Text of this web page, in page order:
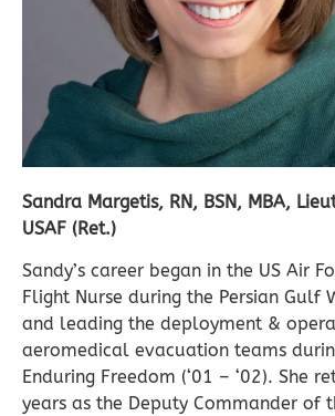
Sandra Margetis, RN, BSN, MBA,
USAF (Ret.)
Sandy’s career began in the US Air
Flight Nurse during the Persian Gulf
and leading the deployment &
aeromedical evacuation teams
Enduring Freedom (‘01 – ‘02). She
years as the Deputy Commander of